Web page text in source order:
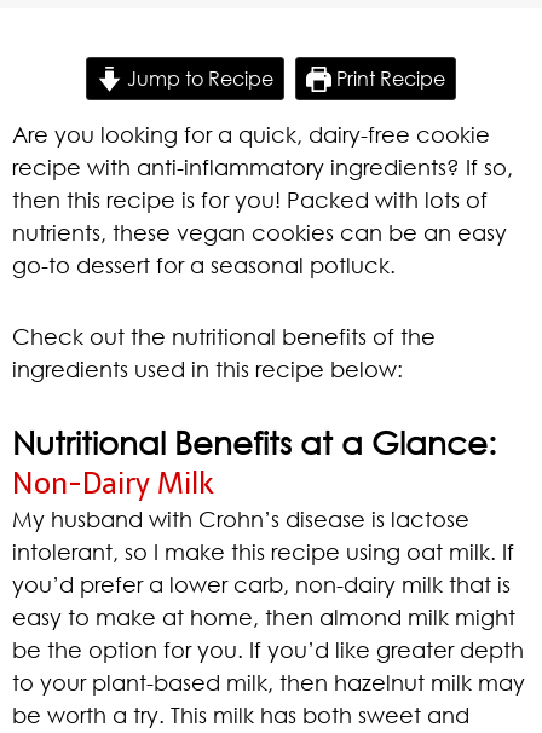
Jump to Recipe Print Recipe
Are you looking for a quick, dairy-free cookie
recipe with anti-inflammatory ingredients? If so,
then this recipe is for you! Packed with lots of
nutrients, these vegan cookies can be an easy
go-to dessert for a seasonal potluck.
Check out the nutritional benefits of the
ingredients used in this recipe below:
Nutritional Benefits at a Glance:
Non-Dairy Milk
My husband with Crohn’s disease is lactose
intolerant, so I make this recipe using oat milk. If
you’d prefer a lower carb, non-dairy milk that is
easy to make at home, then almond milk might
be the option for you. If you’d like greater depth
to your plant-based milk, then hazelnut milk may
be worth a try. This milk has both sweet and